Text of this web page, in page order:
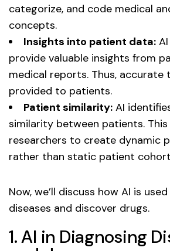
categorize, and code medical
concepts.
Insights into patient data:
provide valuable insights from
medical reports. Thus,
provided to patients.
Patient similarity: AI
similarity between patients.
researchers to create dynamic
rather than static patient
Now, we’ll discuss how AI is
diseases and discover drugs.
1. AI in Diagnosing